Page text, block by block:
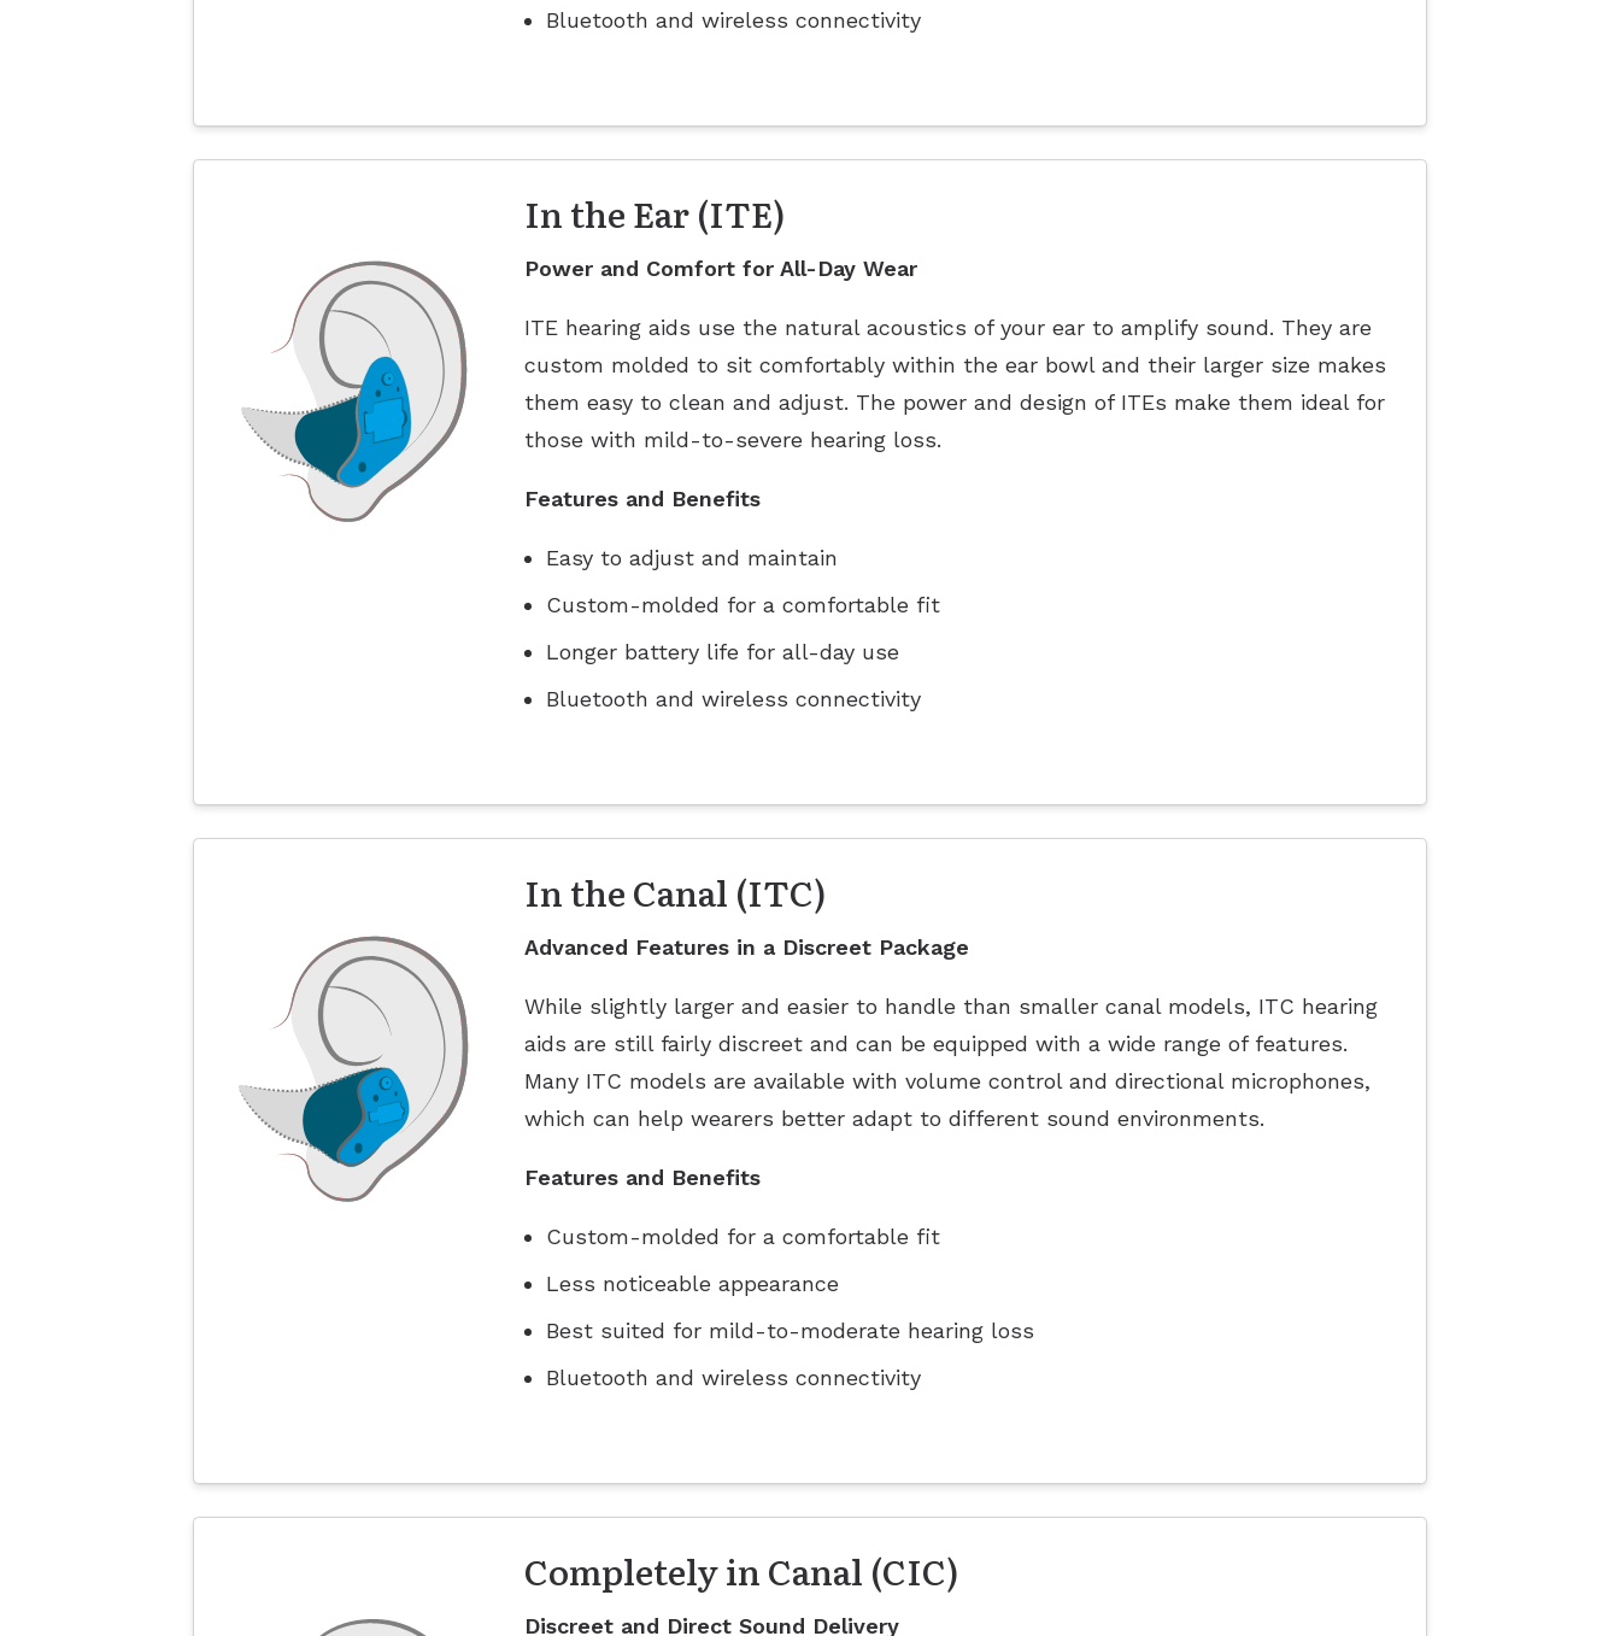
Bluetooth and wireless connectivity
In the Ear (ITE)
Power and Comfort for All-Day Wear
ITE hearing aids use the natural acoustics of your ear to amplify sound. They are
custom molded to sit comfortably within the ear bowl and their larger size makes
them easy to clean and adjust. The power and design of ITEs make them ideal for
those with mild-to-severe hearing loss.
Features and Benefits
Easy to adjust and maintain
Custom-molded for a comfortable fit
Longer battery life for all-day use
Bluetooth and wireless connectivity
In the Canal (ITC)
Advanced Features in a Discreet Package
While slightly larger and easier to handle than smaller canal models, ITC hearing
aids are still fairly discreet and can be equipped with a wide range of features.
Many ITC models are available with volume control and directional microphones,
which can help wearers better adapt to different sound environments.
Features and Benefits
Custom-molded for a comfortable fit
Less noticeable appearance
Best suited for mild-to-moderate hearing loss
Bluetooth and wireless connectivity
Completely in Canal (CIC)
Discreet and Direct Sound Delivery